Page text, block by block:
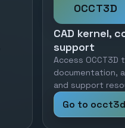
OCCT3D
CAD kernel,
support
Access OCCT3D
documentation,
and support
Go to